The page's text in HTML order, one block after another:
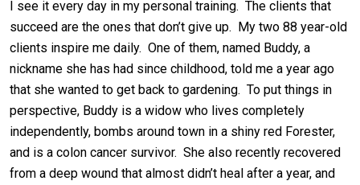
I see it every day in my personal training. The clients that
succeed are the ones that don’t give up. My two 88 year-old
clients inspire me daily. One of them, named Buddy, a
nickname she has had since childhood, told me a year ago
that she wanted to get back to gardening. To put things in
perspective, Buddy is a widow who lives completely
independently, bombs around town in a shiny red Forester,
and is a colon cancer survivor. She also recently recovered
from a deep wound that almost didn’t heal after a year, and